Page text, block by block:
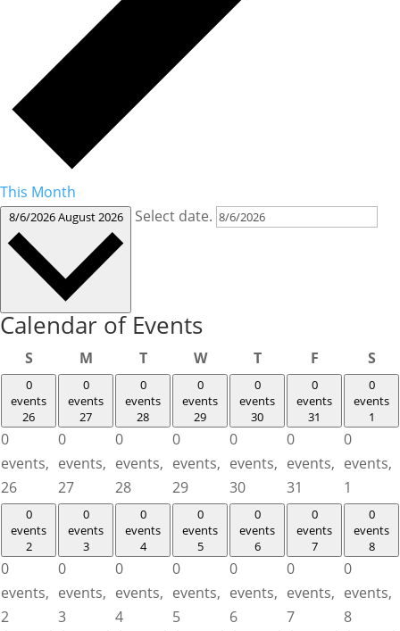
This Month
8/6/2026August 2026 Select date.
Calendar of Events
SSundayMMonday
TTuesday
WWednesday
TThursday
FFriday S
0
events
26
0
events,
26
0
events
27
0
events,
27
0
events
28
0
events,
28
0
events
29
0
events,
29
0
events
30
0
events,
30
0
events
31
0
events,
31
0
events
1
0
events,
1
0
events
2
0
events,
2
0
events
3
0
events,
3
0
events
4
0
events,
4
0
events
5
0
events,
5
0
events
6
0
events,
6
0
events
7
0
events,
7
0
events
8
0
events,
8